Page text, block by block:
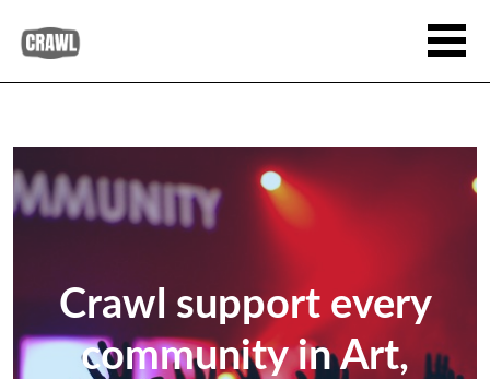
Crawl support every
community in Art,